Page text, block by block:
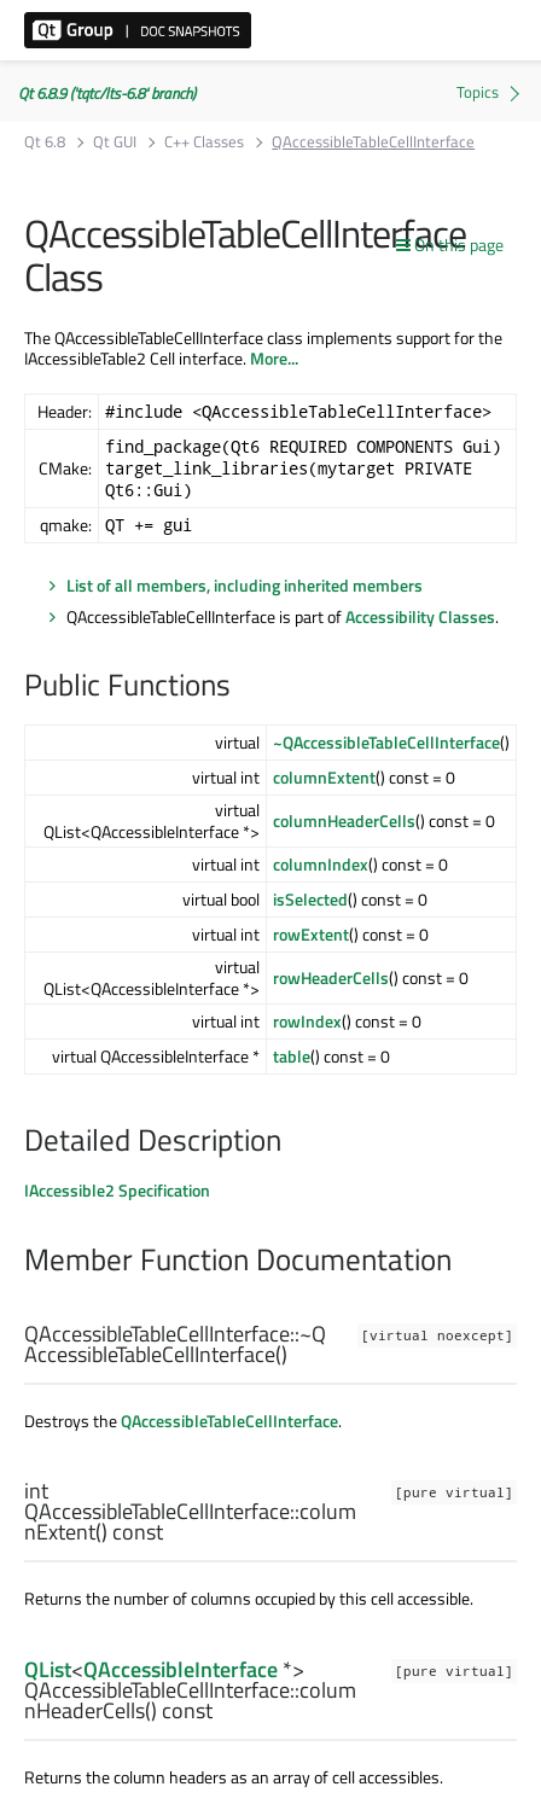
Qt 6.8.9 ('tqtc/lts-6.8' branch)
Qt 6.8
Qt GUI C++ Classes QAccessibleTableCellInterface
On this page
QAccessibleTableCellInterface
Class
The QAccessibleTableCellInterface class implements support for the
IAccessibleTable2 Cell interface.More...
Header: #include <QAccessibleTableCellInterface>
CMake:
find_package(Qt6 REQUIRED COMPONENTS Gui)
target_link_libraries(mytarget PRIVATE
Qt6::Gui)
qmake: QT += gui
List of all members, including inherited members
QAccessibleTableCellInterface is part ofAccessibility Classes.
Public Functions
virtual ~QAccessibleTableCellInterface()
virtual int columnExtent() const = 0
virtual
QList<QAccessibleInterface *> columnHeaderCells() const = 0
virtual int columnIndex() const = 0
virtual bool isSelected() const = 0
virtual int rowExtent() const = 0
virtual
QList<QAccessibleInterface *>
rowHeaderCells() const = 0
virtual int rowIndex() const = 0
virtual QAccessibleInterface * table() const = 0
Detailed Description
IAccessible2 Specification
Member Function Documentation
[virtual noexcept]
QAccessibleTableCellInterface::~Q
AccessibleTableCellInterface()
Destroys theQAccessibleTableCellInterface.
[pure virtual]
int
QAccessibleTableCellInterface::colum
nExtent() const
Returns the number of columns occupied by this cell accessible.
[pure virtual]
QList<QAccessibleInterface*>
QAccessibleTableCellInterface::colum
nHeaderCells() const
Returns the column headers as an array of cell accessibles.